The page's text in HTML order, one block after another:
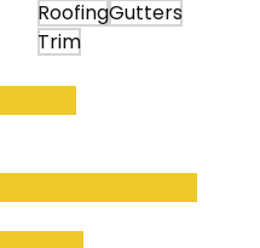
RoofingGutters
Trim